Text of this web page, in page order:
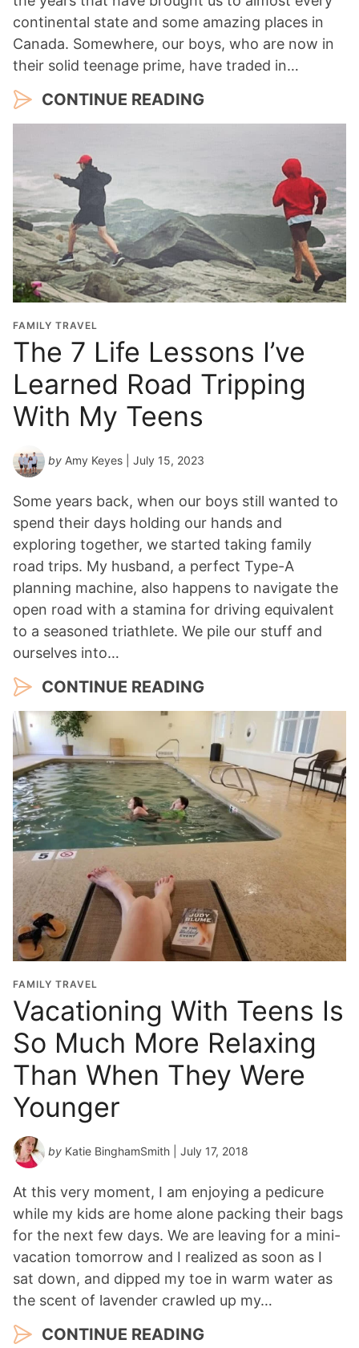
continental state and some amazing places in
Canada. Somewhere, our boys, who are now in
their solid teenage prime, have traded in…
CONTINUE READING
FAMILY TRAVEL
The 7 Life Lessons I’ve
Learned Road Tripping
With My Teens
by Amy Keyes | July 15, 2023
Some years back, when our boys still wanted to
spend their days holding our hands and
exploring together, we started taking family
road trips. My husband, a perfect Type-A
planning machine, also happens to navigate the
open road with a stamina for driving equivalent
to a seasoned triathlete. We pile our stuff and
ourselves into…
CONTINUE READING
FAMILY TRAVEL
Vacationing With Teens Is
So Much More Relaxing
Than When They Were
Younger
by Katie BinghamSmith | July 17, 2018
At this very moment, I am enjoying a pedicure
while my kids are home alone packing their bags
for the next few days. We are leaving for a mini-
vacation tomorrow and I realized as soon as I
sat down, and dipped my toe in warm water as
the scent of lavender crawled up my…
CONTINUE READING